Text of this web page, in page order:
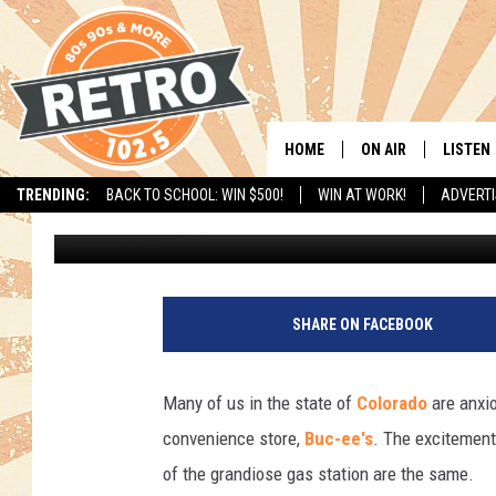
TRENDING: BACK TO SCHOOL: WIN $500! WIN AT WORK!
HOME ON AIR
SHOWS
CHRIS KELLY
DAVE JENSEN
THE NIGHT SHIFT
LISTEN
HOW’S THE
EE’S COMING ALONG?
Matt Sparx Published: June 22, 2023
SHARE ON FACEBOOK
Many of us in the state of Colorado are
convenience store, Buc-ee's. The
of the grandiose gas station are the same.